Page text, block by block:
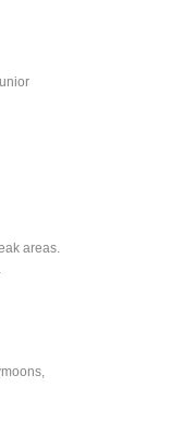
areas.